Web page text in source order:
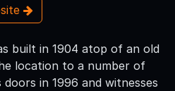
built in 1904 atop of an old
location to a number of
in 1996 and witnesses